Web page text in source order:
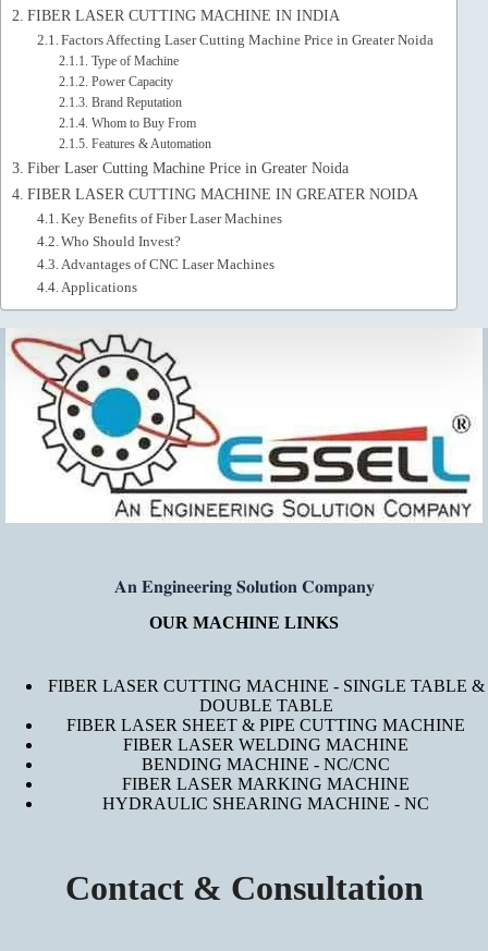
FIBER LASER CUTTING MACHINE IN INDIA
Factors Affecting Laser Cutting Machine Price in Greater Noida
Type of Machine
Power Capacity
Brand Reputation
Whom to Buy From
Features & Automation
Fiber Laser Cutting Machine Price in Greater Noida
FIBER LASER CUTTING MACHINE IN GREATER NOIDA
Key Benefits of Fiber Laser Machines
Who Should Invest?
Advantages of CNC Laser Machines
Applications
𝐀𝐧 𝐄𝐧𝐠𝐢𝐧𝐞𝐞𝐫𝐢𝐧𝐠 𝐒𝐨𝐥𝐮𝐭𝐢𝐨𝐧 𝐂𝐨𝐦𝐩𝐚𝐧𝐲
OUR MACHINE LINKS
FIBER LASER CUTTING MACHINE - SINGLE TABLE &
DOUBLE TABLE
FIBER LASER SHEET & PIPE CUTTING MACHINE
FIBER LASER WELDING MACHINE
BENDING MACHINE - NC/CNC
FIBER LASER MARKING MACHINE
HYDRAULIC SHEARING MACHINE - NC
Contact & Consultation